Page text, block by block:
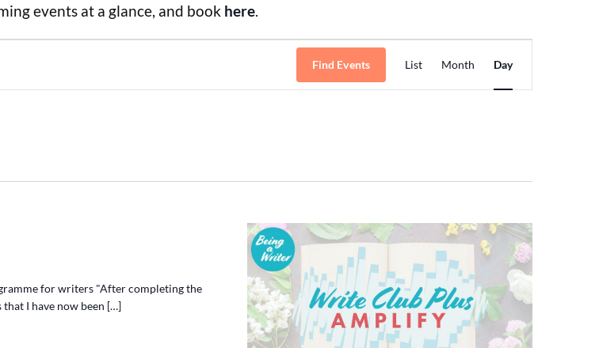
events at a glance, and book here.
Find Events
Event
Views
List Month Day
for writers "After completing the
I have now been […]